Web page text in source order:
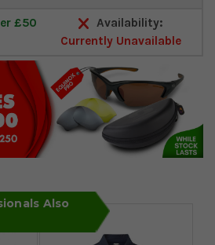
£50
Availability:
Currently Unavailable
Also